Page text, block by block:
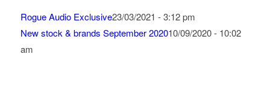
Rogue Audio Exclusive23/03/2021 - 3:12 pm
New stock & brands September 202010/09/2020 - 10:02
am